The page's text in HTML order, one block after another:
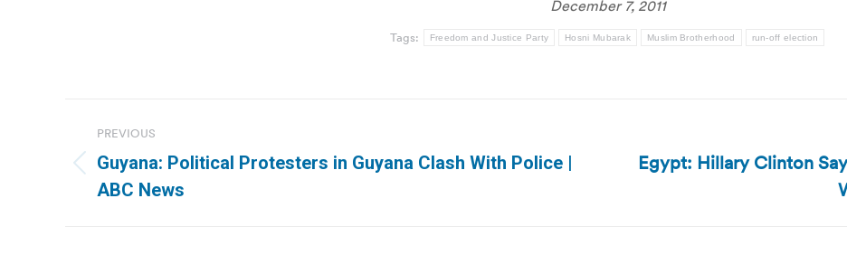
December 7, 2011
Tags: Freedom and Justice Party Hosni Mubarak Muslim Brotherhood run-off election
navigation
PREVIOUS
Previous
post:
Guyana: Political Protesters in Guyana Clash With Police |
ABC News
Next
Egypt: Hillary Clinton